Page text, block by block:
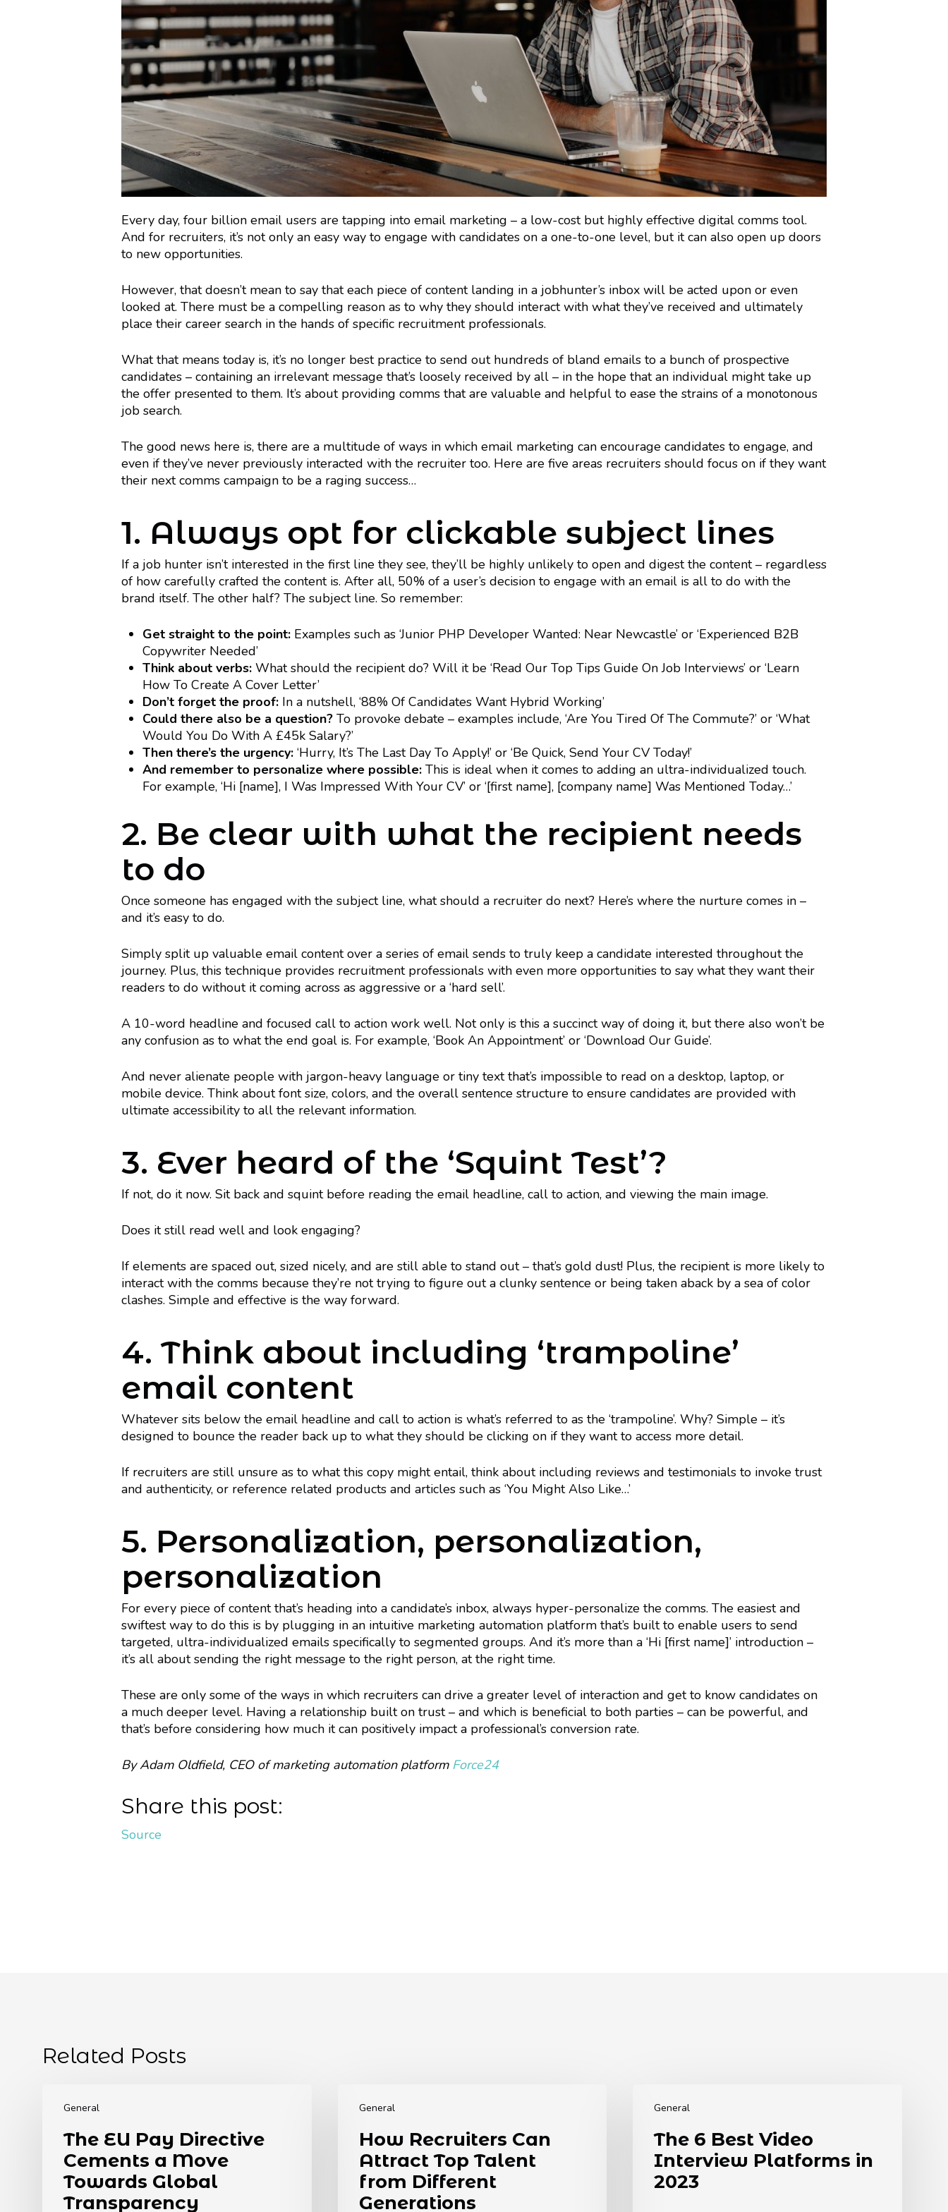
Every day, four billion email users are tapping into email marketing – a low-cost but highly effective digital comms tool.
And for recruiters, it’s not only an easy way to engage with candidates on a one-to-one level, but it can also open up doors
to new opportunities.
However, that doesn’t mean to say that each piece of content landing in a jobhunter’s inbox will be acted upon or even
looked at. There must be a compelling reason as to why they should interact with what they’ve received and ultimately
place their career search in the hands of specific recruitment professionals.
What that means today is, it’s no longer best practice to send out hundreds of bland emails to a bunch of prospective
candidates – containing an irrelevant message that’s loosely received by all – in the hope that an individual might take up
the offer presented to them. It’s about providing comms that are valuable and helpful to ease the strains of a monotonous
job search.
The good news here is, there are a multitude of ways in which email marketing can encourage candidates to engage, and
even if they’ve never previously interacted with the recruiter too. Here are five areas recruiters should focus on if they want
their next comms campaign to be a raging success…
1. Always opt for clickable subject lines
If a job hunter isn’t interested in the first line they see, they’ll be highly unlikely to open and digest the content – regardless
of how carefully crafted the content is. After all, 50% of a user’s decision to engage with an email is all to do with the
brand itself. The other half? The subject line. So remember:
Get straight to the point: Examples such as ‘Junior PHP Developer Wanted: Near Newcastle’ or ‘Experienced B2B
Copywriter Needed’
Think about verbs: What should the recipient do? Will it be ‘Read Our Top Tips Guide On Job Interviews’ or ‘Learn
How To Create A Cover Letter’
Don’t forget the proof: In a nutshell, ‘88% Of Candidates Want Hybrid Working’
Could there also be a question? To provoke debate – examples include, ‘Are You Tired Of The Commute?’ or ‘What
Would You Do With A £45k Salary?’
Then there’s the urgency: ‘Hurry, It’s The Last Day To Apply!’ or ‘Be Quick, Send Your CV Today!’
And remember to personalize where possible: This is ideal when it comes to adding an ultra-individualized touch.
For example, ‘Hi [name], I Was Impressed With Your CV’ or ‘[first name], [company name] Was Mentioned Today…’
2. Be clear with what the recipient needs
to do
Once someone has engaged with the subject line, what should a recruiter do next? Here’s where the nurture comes in –
and it’s easy to do.
Simply split up valuable email content over a series of email sends to truly keep a candidate interested throughout the
journey. Plus, this technique provides recruitment professionals with even more opportunities to say what they want their
readers to do without it coming across as aggressive or a ‘hard sell’.
A 10-word headline and focused call to action work well. Not only is this a succinct way of doing it, but there also won’t be
any confusion as to what the end goal is. For example, ‘Book An Appointment’ or ‘Download Our Guide’.
And never alienate people with jargon-heavy language or tiny text that’s impossible to read on a desktop, laptop, or
mobile device. Think about font size, colors, and the overall sentence structure to ensure candidates are provided with
ultimate accessibility to all the relevant information.
3. Ever heard of the ‘Squint Test’?
If not, do it now. Sit back and squint before reading the email headline, call to action, and viewing the main image.
Does it still read well and look engaging?
If elements are spaced out, sized nicely, and are still able to stand out – that’s gold dust! Plus, the recipient is more likely to
interact with the comms because they’re not trying to figure out a clunky sentence or being taken aback by a sea of color
clashes. Simple and effective is the way forward.
4. Think about including ‘trampoline’
email content
Whatever sits below the email headline and call to action is what’s referred to as the ‘trampoline’. Why? Simple – it’s
designed to bounce the reader back up to what they should be clicking on if they want to access more detail.
If recruiters are still unsure as to what this copy might entail, think about including reviews and testimonials to invoke trust
and authenticity, or reference related products and articles such as ‘You Might Also Like…’
5. Personalization, personalization,
personalization
For every piece of content that’s heading into a candidate’s inbox, always hyper-personalize the comms. The easiest and
swiftest way to do this is by plugging in an intuitive marketing automation platform that’s built to enable users to send
targeted, ultra-individualized emails specifically to segmented groups. And it’s more than a ‘Hi [first name]’ introduction –
it’s all about sending the right message to the right person, at the right time.
These are only some of the ways in which recruiters can drive a greater level of interaction and get to know candidates on
a much deeper level. Having a relationship built on trust – and which is beneficial to both parties – can be powerful, and
that’s before considering how much it can positively impact a professional’s conversion rate.
By Adam Oldfield, CEO of marketing automation platform Force24
Share this post:
Source
Related Posts
General
Directive
Cements
Move
The EU Pay Directive
Cements a Move
Towards Global
Transparency
General
Recruiters
Attract
Talent
from
How Recruiters Can
Attract Top Talent
from Different
Generations
General
Video
Interview
Platforms
The 6 Best Video
Interview Platforms in
2023